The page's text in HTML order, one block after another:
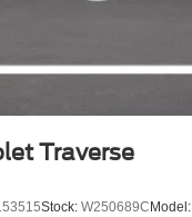
Traverse
Stock: W250689C Model: